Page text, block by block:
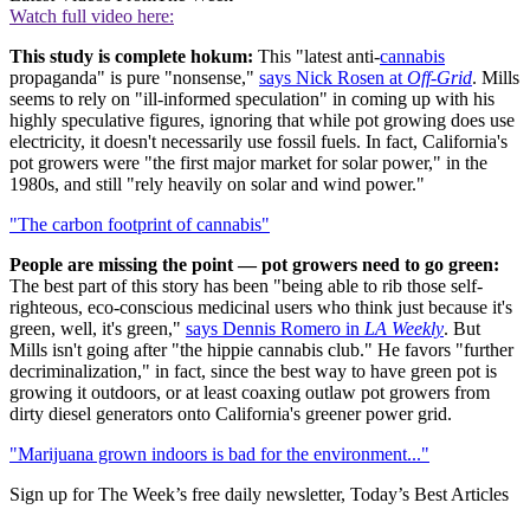
Watch full video here:
This study is complete hokum: This "latest anti-cannabis
propaganda" is pure "nonsense," says Nick Rosen at Off-Grid. Mills
seems to rely on "ill-informed speculation" in coming up with his
highly speculative figures, ignoring that while pot growing does use
electricity, it doesn't necessarily use fossil fuels. In fact, California's
pot growers were "the first major market for solar power," in the
1980s, and still "rely heavily on solar and wind power."
"The carbon footprint of cannabis"
People are missing the point — pot growers need to go green:
The best part of this story has been "being able to rib those self-
righteous, eco-conscious medicinal users who think just because it's
green, well, it's green," says Dennis Romero in LA Weekly. But
Mills isn't going after "the hippie cannabis club." He favors "further
decriminalization," in fact, since the best way to have green pot is
growing it outdoors, or at least coaxing outlaw pot growers from
dirty diesel generators onto California's greener power grid.
"Marijuana grown indoors is bad for the environment..."
Sign up for The Week’s free daily newsletter, Today’s Best Articles